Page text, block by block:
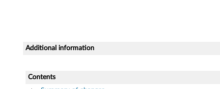
W
n
Additional information
Contents